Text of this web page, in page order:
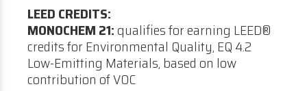
LEED CREDITS:
MONOCHEM 21:qualifies for earning LEED®
credits for Environmental Quality, EQ 4.2
Low-Emitting Materials, based on low
contribution of VOC